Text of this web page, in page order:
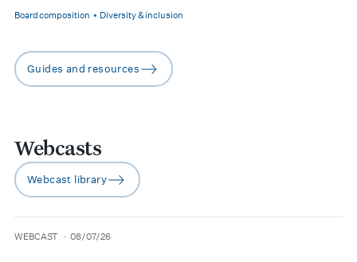
Board composition Diversity & inclusion
arrow-right
Guides and resources
Webcasts
arrow-right
Webcast library
type
WEBCAST
date 08/07/26